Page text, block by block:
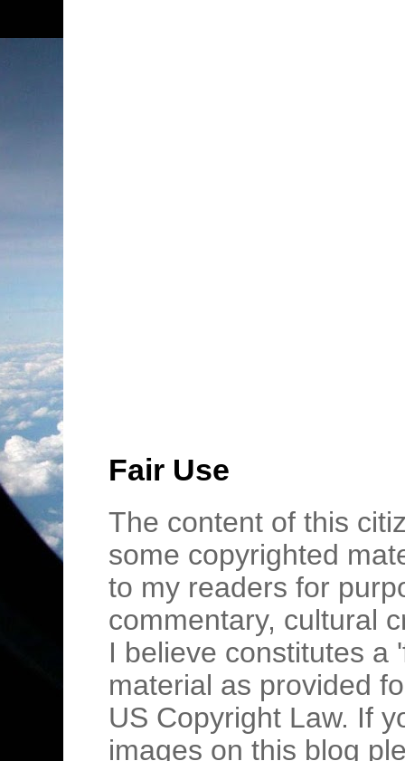
Fair Use
The content of this
some copyrighted
to my readers for
commentary, cultural
I believe constitutes a
material as provided
US Copyright Law. If
images on this blog